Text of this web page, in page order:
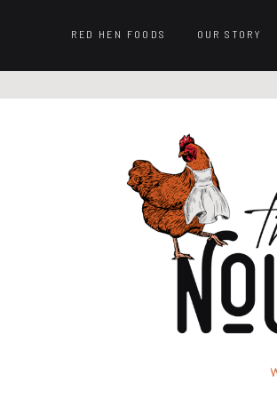
OUR STORY
RED HEN FOODS